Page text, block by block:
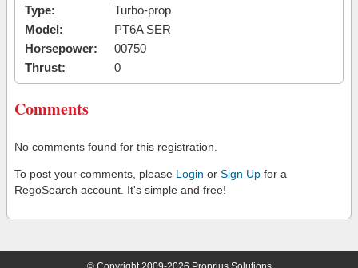
Type:
Turbo-prop
Model:
PT6A SER
Horsepower:
00750
Thrust:
0
Comments
No comments found for this registration.
To post your comments, please Login or Sign Up for a
RegoSearch account. It's simple and free!